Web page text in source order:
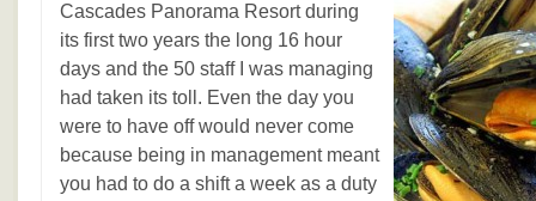
Cascades Panorama Resort during
its first two years the long 16 hour
days and the 50 staff I was managing
had taken its toll. Even the day you
were to have off would never come
because being in management meant
you had to do a shift a week as a duty